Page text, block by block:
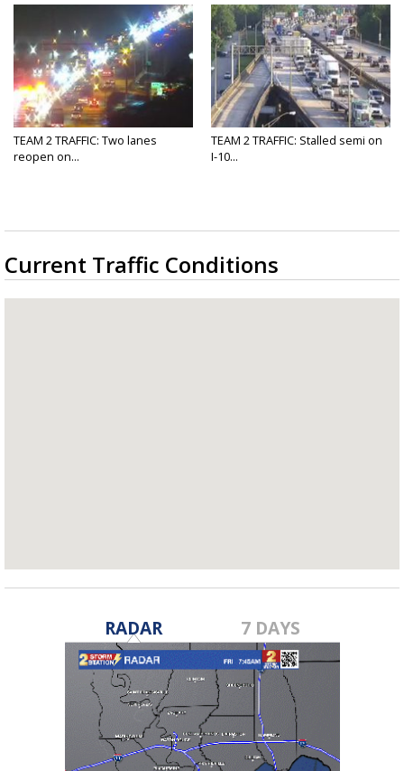
TEAM 2 TRAFFIC: Two lanes
reopen on...
TEAM 2 TRAFFIC: Stalled semi on
I-10...
Current Traffic Conditions
RADAR 7 DAYS